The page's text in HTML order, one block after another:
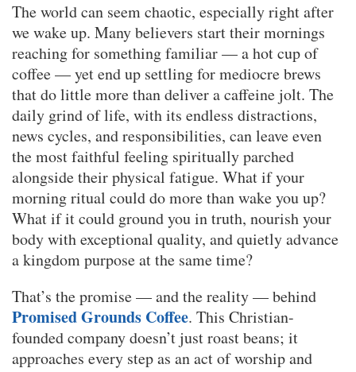
The world can seem chaotic, especially right after
we wake up. Many believers start their mornings
reaching for something familiar — a hot cup of
coffee — yet end up settling for mediocre brews
that do little more than deliver a caffeine jolt. The
daily grind of life, with its endless distractions,
news cycles, and responsibilities, can leave even
the most faithful feeling spiritually parched
alongside their physical fatigue. What if your
morning ritual could do more than wake you up?
What if it could ground you in truth, nourish your
body with exceptional quality, and quietly advance
a kingdom purpose at the same time?
That’s the promise — and the reality — behind
Promised Grounds Coffee. This Christian-
founded company doesn’t just roast beans; it
approaches every step as an act of worship and